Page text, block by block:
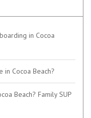
in Cocoa
Cocoa Beach?
Beach? Family SUP